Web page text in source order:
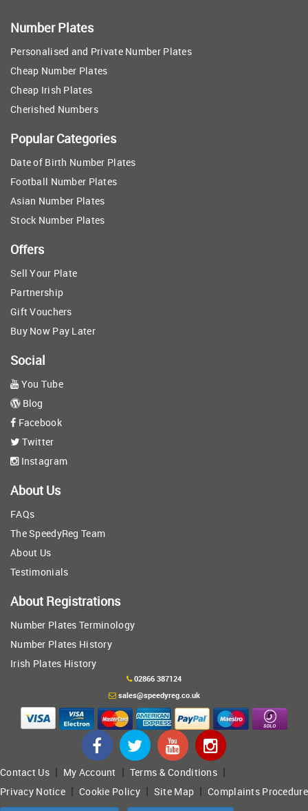
Number Plates
Personalised and Private Number Plates
Cheap Number Plates
Cheap Irish Plates
Cherished Numbers
Popular Categories
Date of Birth Number Plates
Football Number Plates
Asian Number Plates
Stock Number Plates
Offers
Sell Your Plate
Partnership
Gift Vouchers
Buy Now Pay Later
Social
You Tube
Blog
Facebook
Twitter
Instagram
About Us
FAQs
The SpeedyReg Team
About Us
Testimonials
About Registrations
Number Plates Terminology
Number Plates History
Irish Plates History
02866 387124
sales@speedyreg.co.uk
Contact Us| My Account | Terms & Conditions|
Privacy Notice |Cookie Policy| Site Map |Complaints Procedure